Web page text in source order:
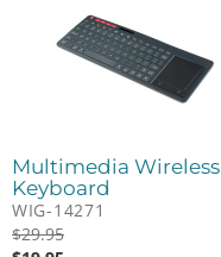
Multimedia Wireless
Keyboard
WIG-14271
$29.95